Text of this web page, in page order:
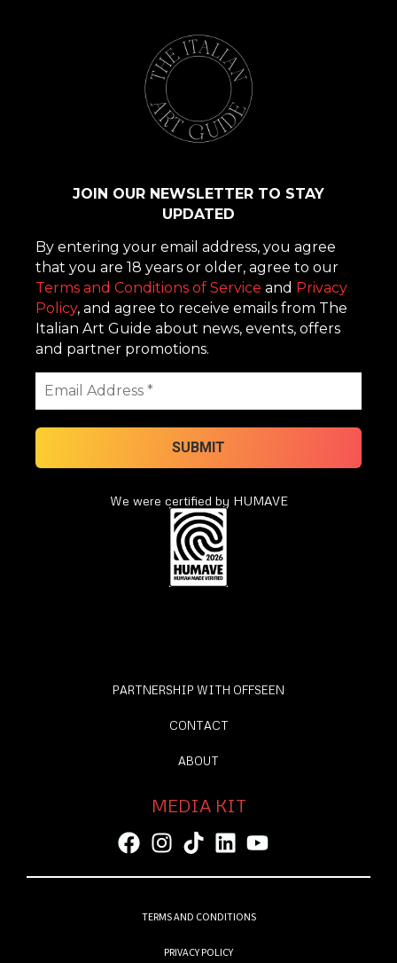
JOIN OUR NEWSLETTER TO STAY
UPDATED
By entering your email address, you agree
that you are 18 years or older, agree to our
Terms and Conditions of Service and Privacy
Policy, and agree to receive emails from The
Italian Art Guide about news, events, offers
and partner promotions.
We were certified by HUMAVE
PARTNERSHIP WITH OFFSEEN
CONTACT
ABOUT
MEDIA KIT
TERMS AND CONDITIONS
PRIVACY POLICY